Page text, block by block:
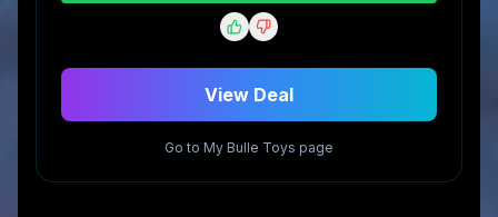
View Deal
Go to My Bulle Toys page